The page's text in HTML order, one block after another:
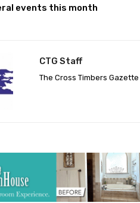
events this month
CTG Staff
The Cross Timbers